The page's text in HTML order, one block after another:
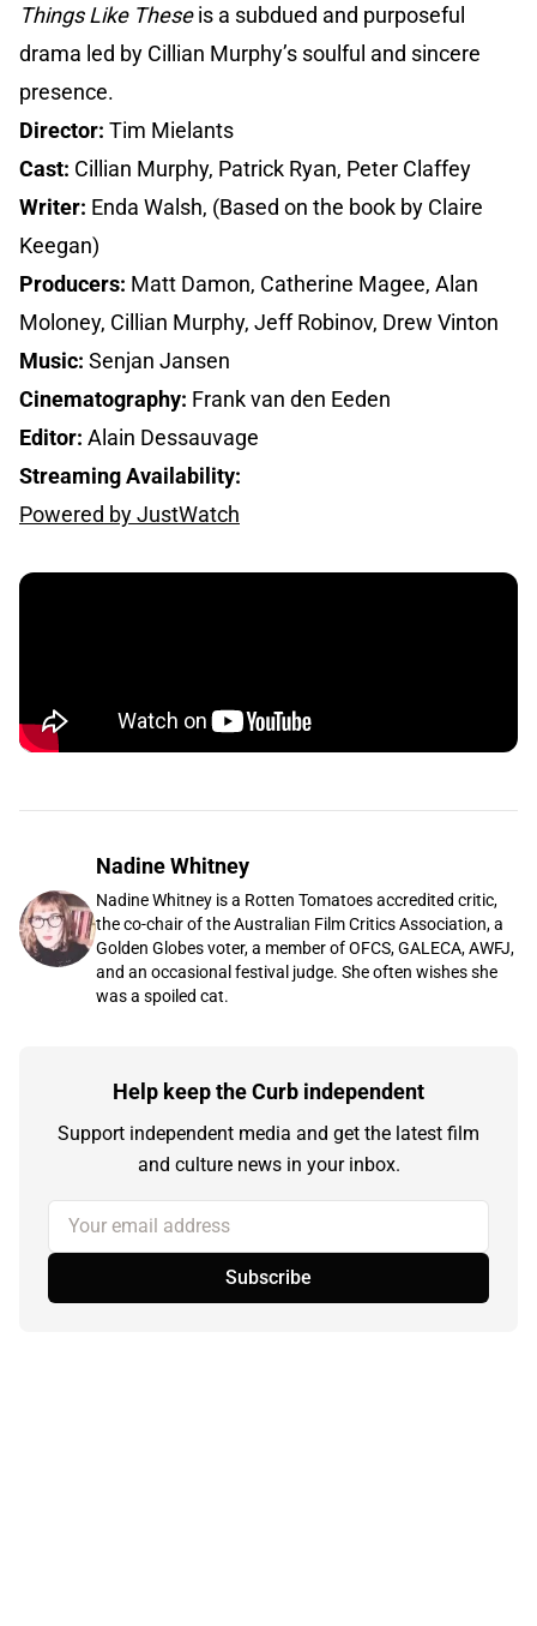
Things Like Theseis a subdued and purposeful
drama led by Cillian Murphy’s soulful and sincere
presence.
Director: Tim Mielants
Cast: Cillian Murphy, Patrick Ryan, Peter Claffey
Writer: Enda Walsh, (Based on the book by Claire
Keegan)
Producers: Matt Damon, Catherine Magee, Alan
Moloney, Cillian Murphy, Jeff Robinov, Drew Vinton
Music: Senjan Jansen
Cinematography: Frank van den Eeden
Editor: Alain Dessauvage
Streaming Availability:
Powered by JustWatch
Nadine Whitney
Nadine Whitney is a Rotten Tomatoes accredited critic,
the co-chair of the Australian Film Critics Association, a
Golden Globes voter, a member of OFCS, GALECA, AWFJ,
and an occasional festival judge. She often wishes she
was a spoiled cat.
Help keep the Curb independent
Support independent media and get the latest film
and culture news in your inbox.
Your email address
Subscribe